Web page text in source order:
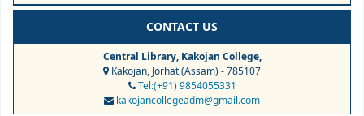
CONTACT US
Central Library, Kakojan College,
Kakojan, Jorhat (Assam) - 785107
Tel:(+91) 9854055331
kakojancollegeadm@gmail.com